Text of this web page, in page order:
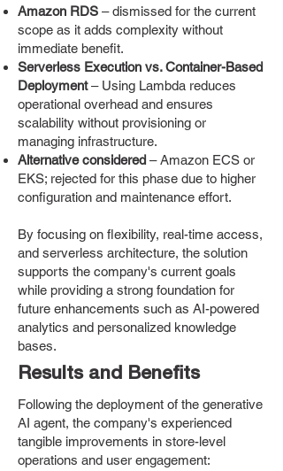
Amazon RDS – dismissed for the current
scope as it adds complexity without
immediate benefit.
Serverless Execution vs. Container-Based
Deployment– Using Lambda reduces
operational overhead and ensures
scalability without provisioning or
managing infrastructure.
Alternative considered – Amazon ECS or
EKS; rejected for this phase due to higher
configuration and maintenance effort.
By focusing on flexibility, real-time access,
and serverless architecture, the solution
supports the company's current goals
while providing a strong foundation for
future enhancements such as AI-powered
analytics and personalized knowledge
bases.
Results and Benefits
Following the deployment of the generative
AI agent, the company's experienced
tangible improvements in store-level
operations and user engagement: